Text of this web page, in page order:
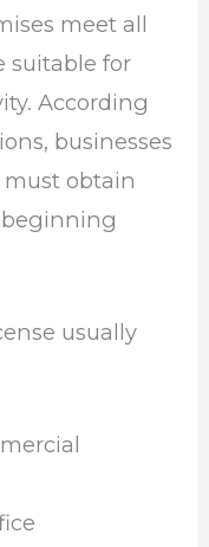
meet all
suitable for
According
businesses
obtain
usually